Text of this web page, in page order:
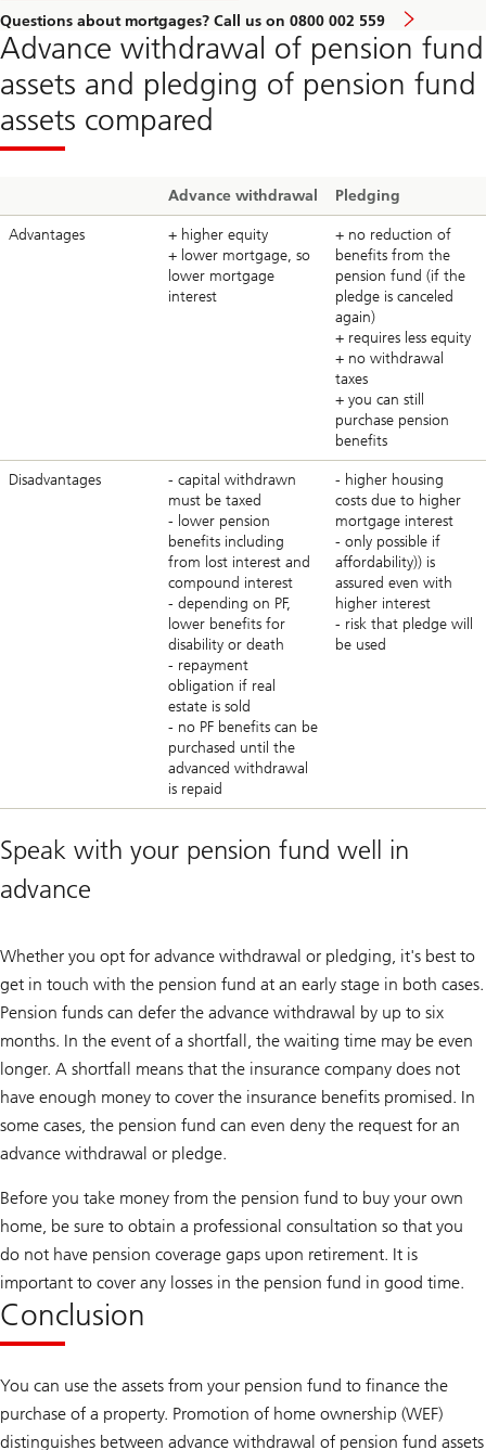
Questions about mortgages? Call us on 0800 002 559
Advance withdrawal of pension fund
assets and pledging of pension fund
assets compared
Advance withdrawal Pledging
Advantages
+ higher equity
+ lower mortgage, so
lower mortgage
interest
+ no reduction of
benefits from the
pension fund (if the
pledge is canceled
again)
+ requires less equity
+ no withdrawal
taxes
+ you can still
purchase pension
benefits
Disadvantages
- capital withdrawn
must be taxed
- lower pension
benefits including
from lost interest and
compound interest
- depending on PF,
lower benefits for
disability or death
- repayment
obligation if real
estate is sold
- no PF benefits can be
purchased until the
advanced withdrawal
is repaid
- higher housing
costs due to higher
mortgage interest
- only possible if
affordability)) is
assured even with
higher interest
- risk that pledge will
be used
Speak with your pension fund well in
advance
Whether you opt for advance withdrawal or pledging, it's best to
get in touch with the pension fund at an early stage in both cases.
Pension funds can defer the advance withdrawal by up to six
months. In the event of a shortfall, the waiting time may be even
longer. A shortfall means that the insurance company does not
have enough money to cover the insurance benefits promised. In
some cases, the pension fund can even deny the request for an
advance withdrawal or pledge.
Before you take money from the pension fund to buy your own
home, be sure to obtain a professional consultation so that you
do not have pension coverage gaps upon retirement. It is
important to cover any losses in the pension fund in good time.
Conclusion
You can use the assets from your pension fund to finance the
purchase of a property. Promotion of home ownership (WEF)
distinguishes between advance withdrawal of pension fund assets